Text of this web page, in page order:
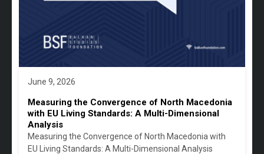
June 9, 2026
Measuring the Convergence of North Macedonia
with EU Living Standards: A Multi-Dimensional
Analysis
Measuring the Convergence of North Macedonia with
EU Living Standards: A Multi-Dimensional Analysis